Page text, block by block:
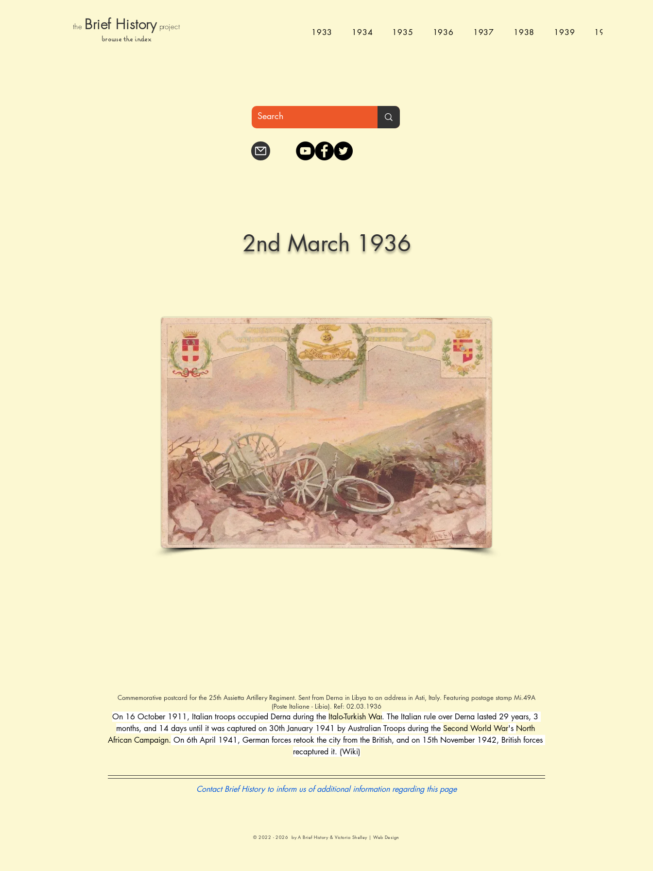
the Brief History project
browse the index
1933 1934 1935 1936 1937 1938 1939 1940
2nd March 1936
Commemorative postcard for the 25th Assietta Artillery Regiment. Sent from Derna in Libya to an address in Asti, Italy. Featuring postage stamp Mi.49A
(Poste Italiane - Libia). Ref: 02.03.1936
On 16 October 1911, Italian troops occupied Derna during the Italo-Turkish War. The Italian rule over Derna lasted 29 years, 3
months, and 14 days until it was captured on 30th January 1941 by Australian Troops during the Second World War's North
African Campaign. On 6th April 1941, German forces retook the city from the British, and on 15th November 1942, British forces
recaptured it. (Wiki)
Contact Brief History to inform us of additional information regarding this page
© 2022 - 2026 by A Brief History & Victoria Shelley | Web Design